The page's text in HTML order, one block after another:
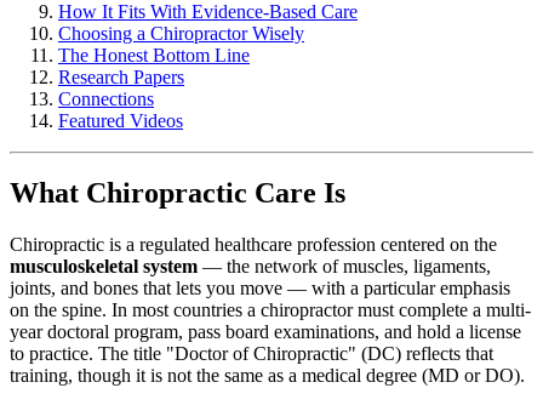
How It Fits With Evidence-Based Care
Choosing a Chiropractor Wisely
The Honest Bottom Line
Research Papers
Connections
Featured Videos
What Chiropractic Care Is
Chiropractic is a regulated healthcare profession centered on the
musculoskeletal system — the network of muscles, ligaments,
joints, and bones that lets you move — with a particular emphasis
on the spine. In most countries a chiropractor must complete a multi-
year doctoral program, pass board examinations, and hold a license
to practice. The title "Doctor of Chiropractic" (DC) reflects that
training, though it is not the same as a medical degree (MD or DO).